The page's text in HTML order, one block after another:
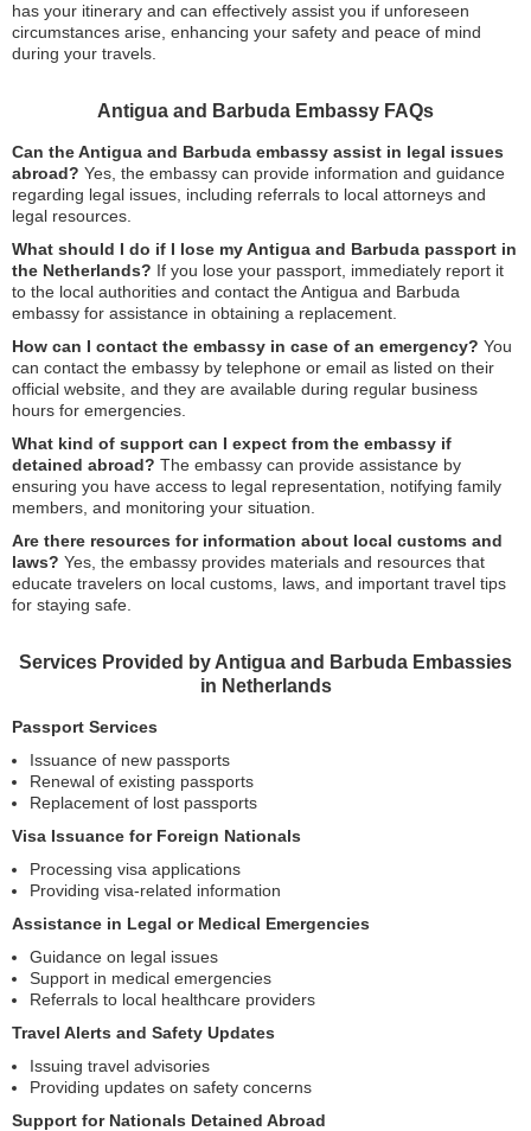
has your itinerary and can effectively assist you if unforeseen
circumstances arise, enhancing your safety and peace of mind
during your travels.
Antigua and Barbuda Embassy FAQs
Can the Antigua and Barbuda embassy assist in legal issues
abroad? Yes, the embassy can provide information and guidance
regarding legal issues, including referrals to local attorneys and
legal resources.
What should I do if I lose my Antigua and Barbuda passport in
the Netherlands? If you lose your passport, immediately report it
to the local authorities and contact the Antigua and Barbuda
embassy for assistance in obtaining a replacement.
How can I contact the embassy in case of an emergency? You
can contact the embassy by telephone or email as listed on their
official website, and they are available during regular business
hours for emergencies.
What kind of support can I expect from the embassy if
detained abroad? The embassy can provide assistance by
ensuring you have access to legal representation, notifying family
members, and monitoring your situation.
Are there resources for information about local customs and
laws? Yes, the embassy provides materials and resources that
educate travelers on local customs, laws, and important travel tips
for staying safe.
Services Provided by Antigua and Barbuda Embassies
in Netherlands
Passport Services
Issuance of new passports
Renewal of existing passports
Replacement of lost passports
Visa Issuance for Foreign Nationals
Processing visa applications
Providing visa-related information
Assistance in Legal or Medical Emergencies
Guidance on legal issues
Support in medical emergencies
Referrals to local healthcare providers
Travel Alerts and Safety Updates
Issuing travel advisories
Providing updates on safety concerns
Support for Nationals Detained Abroad